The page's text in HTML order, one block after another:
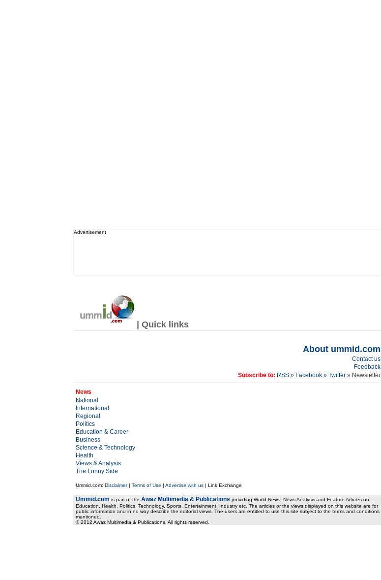
Advertisement
| Quick links
About ummid.com
Contact us
Feedback
Subscribe to: RSS» Facebook» Twitter » Newsletter
News
National
International
Regional
Politics
Education & Career
Business
Science & Technology
Health
Views & Analysis
The Funny Side
Ummid.com: Disclaimer| Terms of Use | Advertise with us| Link Exchange
Ummid.com is part of the Awaz Multimedia & Publications providing World News, News Analysis and Feature Articles on
Education, Health. Politics, Technology, Sports, Entertainment, Industry etc. The articles or the views displayed on this website are for
public information and in no way describe the editorial views. The users are entitled to use this site subject to the terms and conditions
mentioned.
© 2012 Awaz Multimedia & Publications. All rights reserved.